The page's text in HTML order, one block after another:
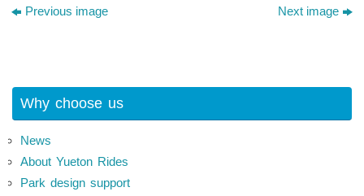
Previous image Next image
Why choose us
News
About Yueton Rides
Park design support